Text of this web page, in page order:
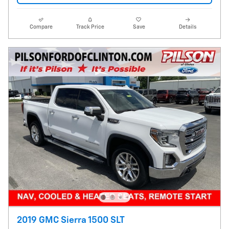
Compare Track Price Save Details
2019 GMC Sierra 1500 SLT